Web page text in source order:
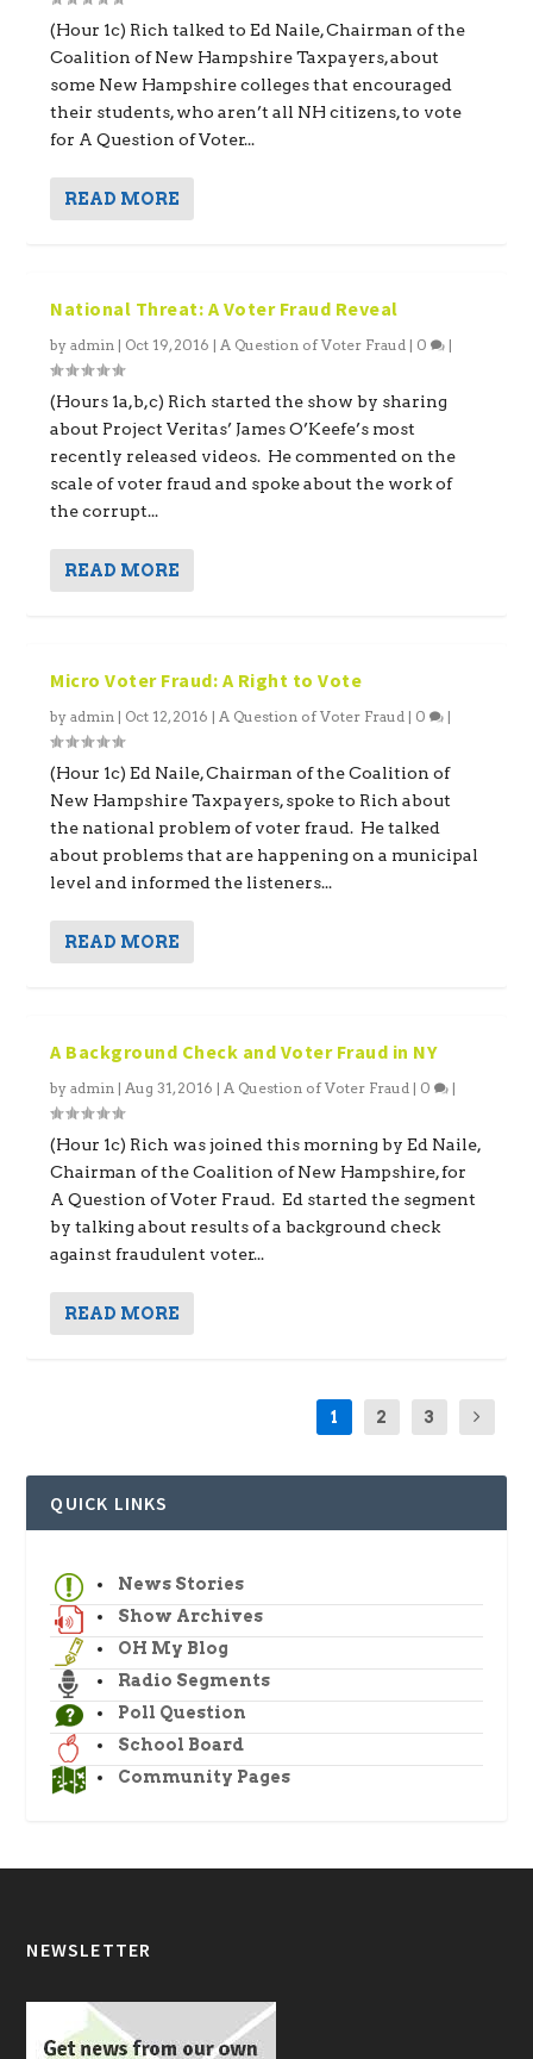
(Hour 1c) Rich talked to Ed Naile, Chairman of the
Coalition of New Hampshire Taxpayers, about
some New Hampshire colleges that encouraged
their students, who aren’t all NH citizens, to vote
for A Question of Voter...
READ MORE
National Threat: A Voter Fraud Reveal
byadmin | Oct 19, 2016 |A Question of Voter Fraud | 0 |
(Hours 1a,b,c) Rich started the show by sharing
about Project Veritas’ James O’Keefe’s most
recently released videos. He commented on the
scale of voter fraud and spoke about the work of
the corrupt...
READ MORE
Micro Voter Fraud: A Right to Vote
byadmin | Oct 12, 2016 |A Question of Voter Fraud | 0 |
(Hour 1c) Ed Naile, Chairman of the Coalition of
New Hampshire Taxpayers, spoke to Rich about
the national problem of voter fraud. He talked
about problems that are happening on a municipal
level and informed the listeners...
READ MORE
A Background Check and Voter Fraud in NY
byadmin |Aug 31, 2016 |A Question of Voter Fraud | 0 |
(Hour 1c) Rich was joined this morning by Ed Naile,
Chairman of the Coalition of New Hampshire, for
A Question of Voter Fraud. Ed started the segment
by talking about results of a background check
against fraudulent voter...
READ MORE
1 2 3
QUICK LINKS
News Stories
Show Archives
OH My Blog
Radio Segments
Poll Question
School Board
Community Pages
NEWSLETTER